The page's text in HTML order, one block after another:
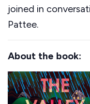
joined in
Pattee.
About the book: